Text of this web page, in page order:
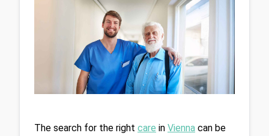
The search for the right care in Vienna can be